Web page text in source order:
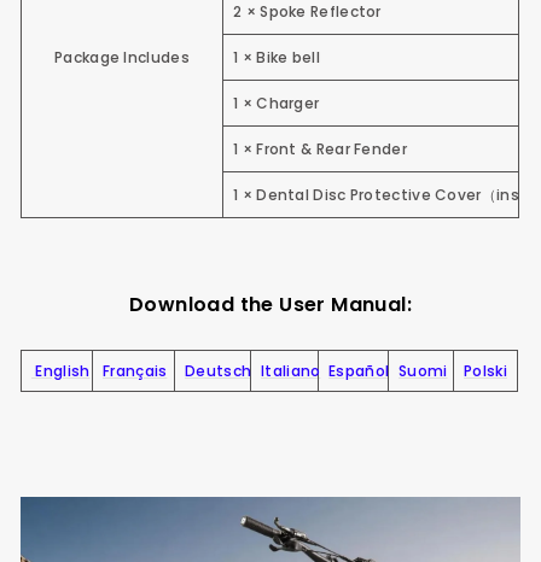
Package Includes
2 × Spoke Reflector
1 × Bike bell
1 × Charger
1 × Front & Rear Fender
1 × Dental Disc Protective Cover （
Download the User Manual:
English Français Deutsch Italiano Español Suomi Polski